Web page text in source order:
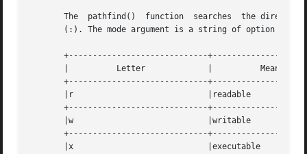
       The  pathfind()	function  searches  the directories named in path for the file name. The directories named in path are separated by colons
(:). The mode argument is a string of option
+-----------------------------
+-----------------------------
       |r			     |readable			   |
+-----------------------------
       |w			     |writable			   |
+-----------------------------
       |x			     |executable		   |